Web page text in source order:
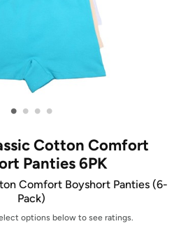
• • • •
Cotton Comfort
Panties 6PK
Comfort Boyshort Panties (6-
Pack)
options below to see ratings.